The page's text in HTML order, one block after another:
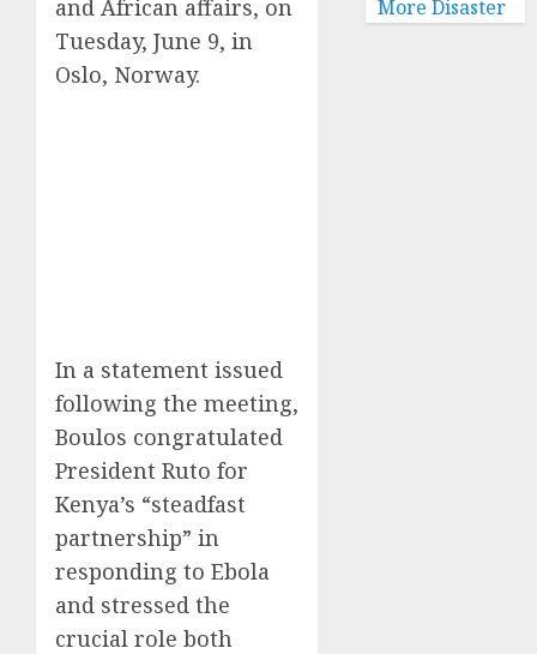
and African affairs, on
Tuesday, June 9, in
Oslo, Norway.
In a statement issued
following the meeting,
Boulos congratulated
President Ruto for
Kenya’s “steadfast
partnership” in
responding to Ebola
and stressed the
crucial role both
More Disaster